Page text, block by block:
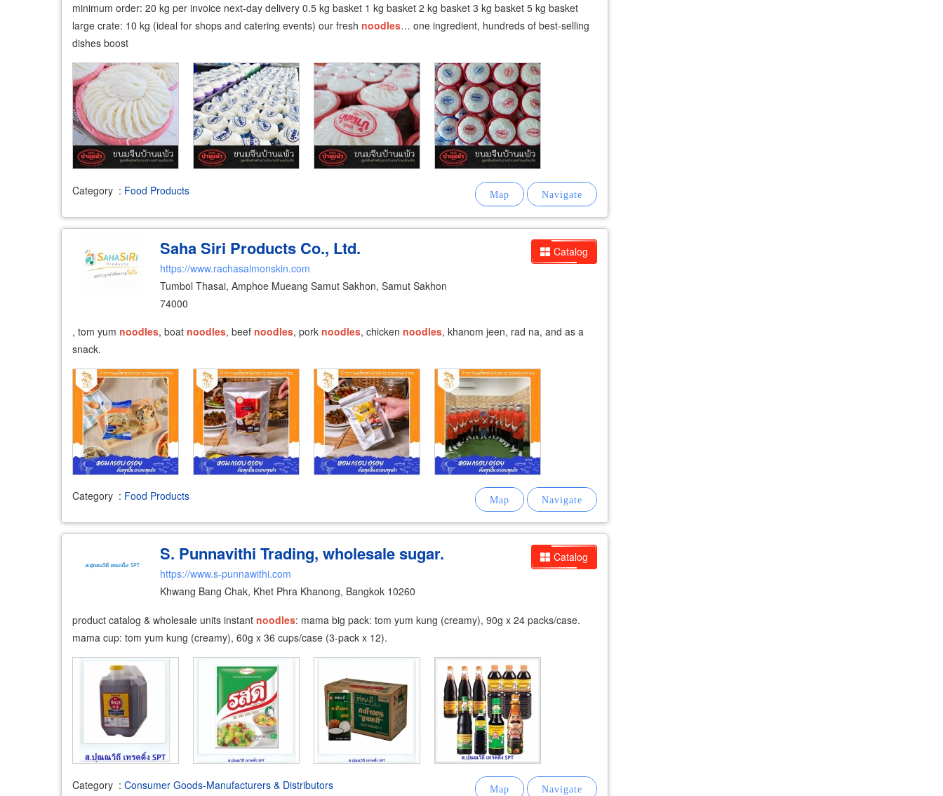
minimum order: 20 kg per invoice next-day delivery 0.5 kg basket 1 kg basket 2 kg basket 3 kg basket 5 kg basket
large crate: 10 kg (ideal for shops and catering events) our fresh noodles… one ingredient, hundreds of best-selling
dishes boost
Category : Food Products
Catalog
Saha Siri Products Co., Ltd.
https://www.rachasalmonskin.com
Tumbol Thasai, Amphoe Mueang Samut Sakhon, Samut Sakhon
74000
, tom yum noodles, boat noodles, beef noodles, pork noodles, chicken noodles, khanom jeen, rad na, and as a
snack.
Category : Food Products
Catalog
S. Punnavithi Trading, wholesale sugar.
https://www.s-punnawithi.com
Khwang Bang Chak, Khet Phra Khanong, Bangkok 10260
product catalog & wholesale units instant noodles: mama big pack: tom yum kung (creamy), 90g x 24 packs/case.
mama cup: tom yum kung (creamy), 60g x 36 cups/case (3-pack x 12).
Category : Consumer Goods-Manufacturers & Distributors